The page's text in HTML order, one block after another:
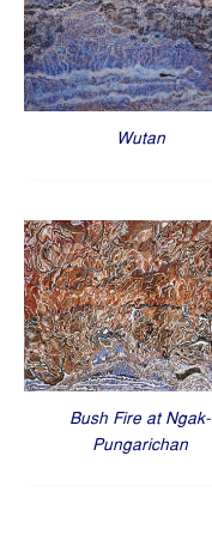
Wutan
Bush Fire at Ngak-
Pungarichan